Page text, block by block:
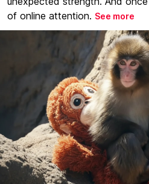
of online attention. See more